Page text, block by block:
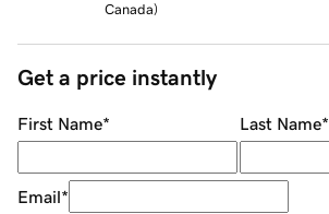
Canada)
Get a price instantly
First Name* Last Name*
Email*